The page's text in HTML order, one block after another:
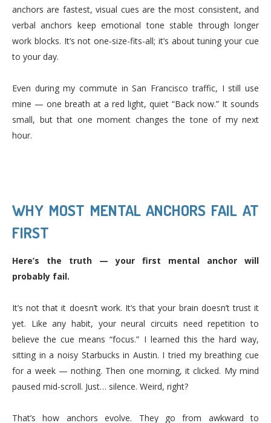
anchors are fastest, visual cues are the most consistent, and
verbal anchors keep emotional tone stable through longer
work blocks. It’s not one-size-fits-all; it’s about tuning your cue
to your day.
Even during my commute in San Francisco traffic, I still use
mine — one breath at a red light, quiet “Back now.” It sounds
small, but that one moment changes the tone of my next
hour.
WHY MOST MENTAL ANCHORS FAIL AT
FIRST
Here’s the truth — your first mental anchor will
probably fail.
It’s not that it doesn’t work. It’s that your brain doesn’t trust it
yet. Like any habit, your neural circuits need repetition to
believe the cue means “focus.” I learned this the hard way,
sitting in a noisy Starbucks in Austin. I tried my breathing cue
for a week — nothing. Then one morning, it clicked. My mind
paused mid-scroll. Just… silence. Weird, right?
That’s how anchors evolve. They go from awkward to